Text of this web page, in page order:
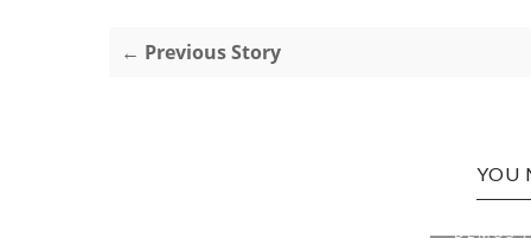
← Previous Story
YOU
GREAT